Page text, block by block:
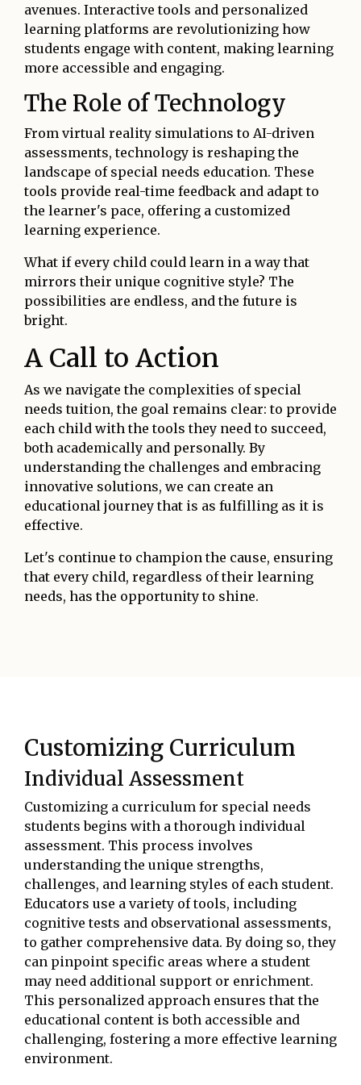
avenues. Interactive tools and personalized
learning platforms are revolutionizing how
students engage with content, making learning
more accessible and engaging.
The Role of Technology
From virtual reality simulations to AI-driven
assessments, technology is reshaping the
landscape of special needs education. These
tools provide real-time feedback and adapt to
the learner's pace, offering a customized
learning experience.
What if every child could learn in a way that
mirrors their unique cognitive style? The
possibilities are endless, and the future is
bright.
A Call to Action
As we navigate the complexities of special
needs tuition, the goal remains clear: to provide
each child with the tools they need to succeed,
both academically and personally. By
understanding the challenges and embracing
innovative solutions, we can create an
educational journey that is as fulfilling as it is
effective.
Let's continue to champion the cause, ensuring
that every child, regardless of their learning
needs, has the opportunity to shine.
Customizing Curriculum
Individual Assessment
Customizing a curriculum for special needs
students begins with a thorough individual
assessment. This process involves
understanding the unique strengths,
challenges, and learning styles of each student.
Educators use a variety of tools, including
cognitive tests and observational assessments,
to gather comprehensive data. By doing so, they
can pinpoint specific areas where a student
may need additional support or enrichment.
This personalized approach ensures that the
educational content is both accessible and
challenging, fostering a more effective learning
environment.